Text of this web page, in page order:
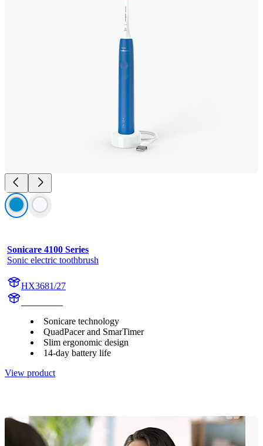
Sonicare 4100 Series
Sonic electric toothbrush
HX3681/27
Sonicare technology
QuadPacer and SmarTimer
Slim ergonomic design
14-day battery life
View product